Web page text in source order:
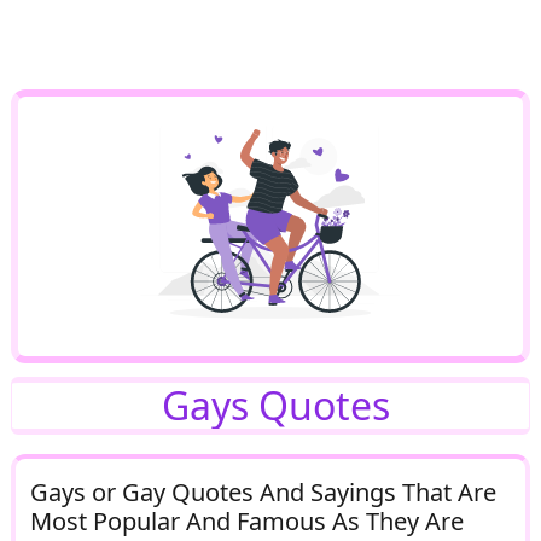
Gays Quotes
Gays or Gay Quotes And Sayings That Are
Most Popular And Famous As They Are